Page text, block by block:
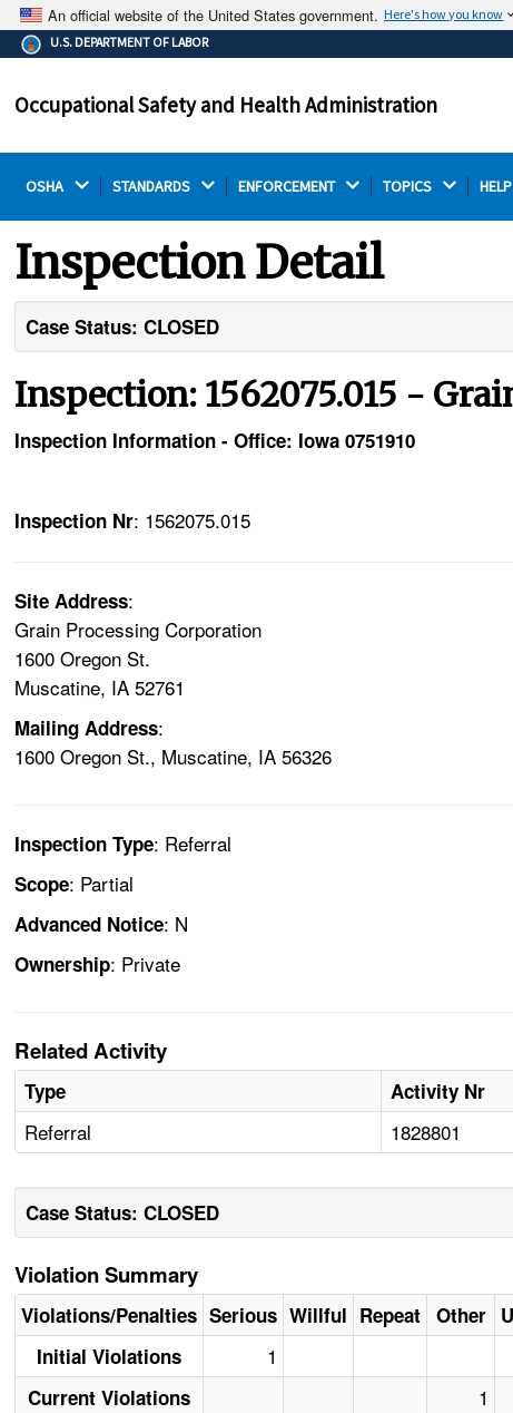
An official website of the United States government. Here's how you know
The .gov means it's official.
Federal government websites often end in .gov or .mil.
on a federal government site.
U.S. DEPARTMENT OF LABOR
Occupational Safety and Health Administration
OSHA STANDARDS ENFORCEMENT TOPICS
Inspection Detail
Case Status: CLOSED
Inspection: 1562075.015 -
Inspection Information - Office: Iowa 0751910
Inspection Nr: 1562075.015
Site Address:
Grain Processing Corporation
1600 Oregon St.
Muscatine, IA 52761
Mailing Address:
1600 Oregon St., Muscatine, IA 56326
Inspection Type: Referral
Scope: Partial
Advanced Notice: N
Ownership: Private
Related Activity
Type Activity Nr
Referral 1828801
Case Status: CLOSED
Violation Summary
Violations/Penalties Serious Willful Repeat Other
Initial Violations
1
Current Violations 1